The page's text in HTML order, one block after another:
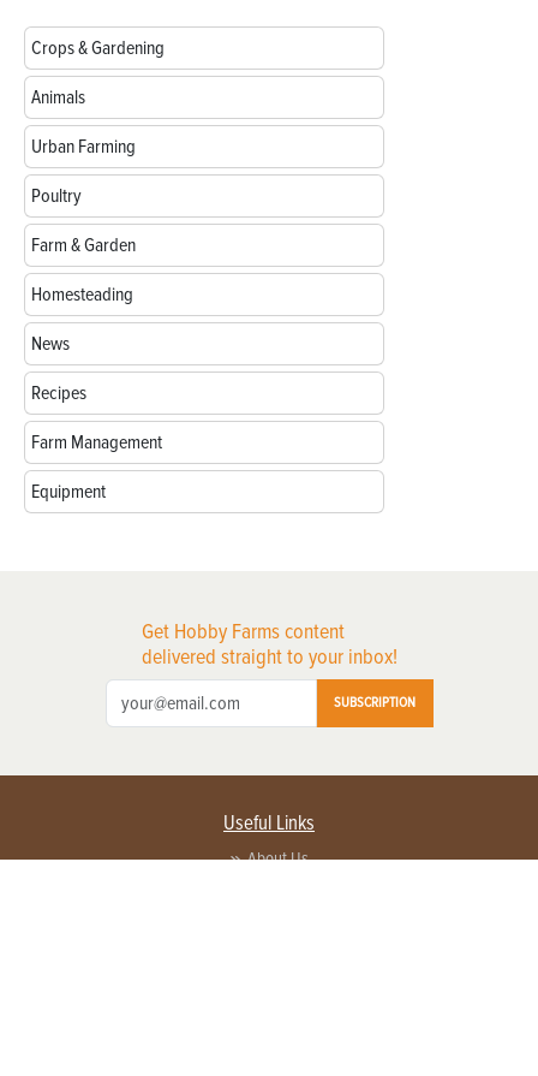
Crops & Gardening
Animals
Urban Farming
Poultry
Farm & Garden
Homesteading
News
Recipes
Farm Management
Equipment
Get Hobby Farms content
delivered straight to your inbox!
SUBSCRIPTION
Useful Links
About Us